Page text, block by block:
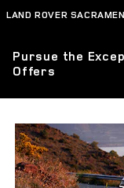
Skip to main content
LAND ROVER
Pursue the
Offers